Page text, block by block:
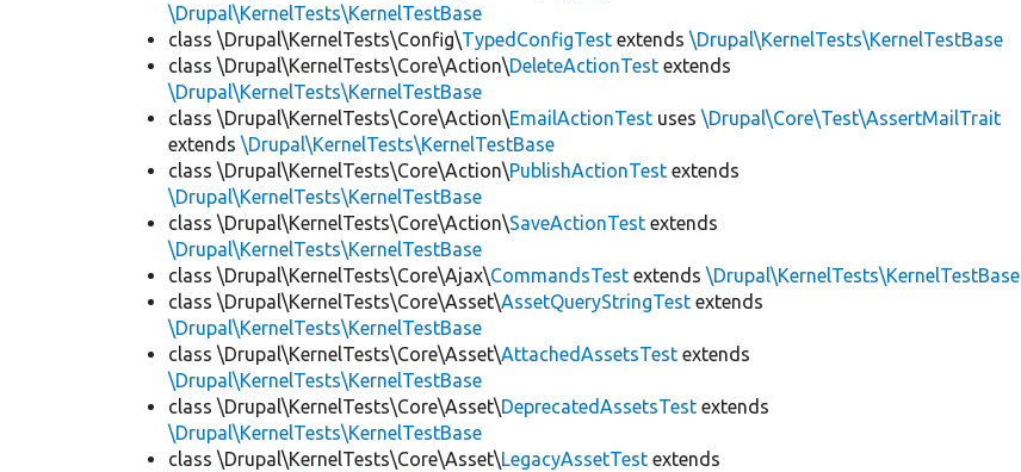
\Drupal\KernelTests\KernelTestBase
class \Drupal\KernelTests\Config\TypedConfigTest extends\Drupal\KernelTests\KernelTestBase
class \Drupal\KernelTests\Core\Action\DeleteActionTest extends
\Drupal\KernelTests\KernelTestBase
class \Drupal\KernelTests\Core\Action\EmailActionTest uses\Drupal\Core\Test\AssertMailTrait
extends\Drupal\KernelTests\KernelTestBase
class \Drupal\KernelTests\Core\Action\PublishActionTest extends
\Drupal\KernelTests\KernelTestBase
class \Drupal\KernelTests\Core\Action\SaveActionTest extends
\Drupal\KernelTests\KernelTestBase
class \Drupal\KernelTests\Core\Ajax\CommandsTest extends\Drupal\KernelTests\KernelTestBase
class \Drupal\KernelTests\Core\Asset\AssetQueryStringTest extends
\Drupal\KernelTests\KernelTestBase
class \Drupal\KernelTests\Core\Asset\AttachedAssetsTest extends
\Drupal\KernelTests\KernelTestBase
class \Drupal\KernelTests\Core\Asset\DeprecatedAssetsTest extends
\Drupal\KernelTests\KernelTestBase
class \Drupal\KernelTests\Core\Asset\LegacyAssetTest extends